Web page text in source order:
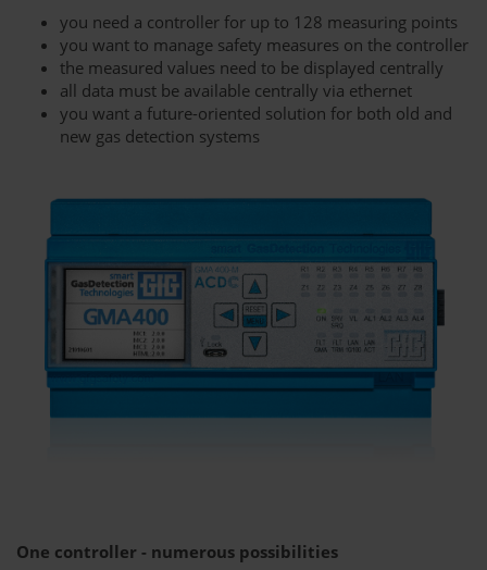
you need a controller for up to 128 measuring points
you want to manage safety measures on the controller
the measured values need to be displayed centrally
all data must be available centrally via ethernet
you want a future-oriented solution for both old and
new gas detection systems
One controller - numerous possibilities